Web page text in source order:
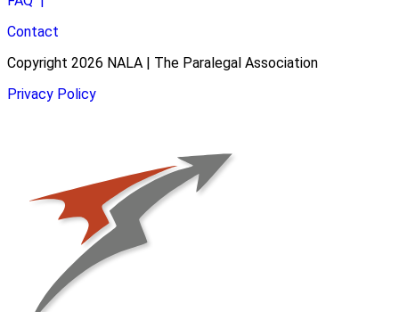
Contact
Copyright 2026 NALA | The Paralegal Association
Privacy Policy